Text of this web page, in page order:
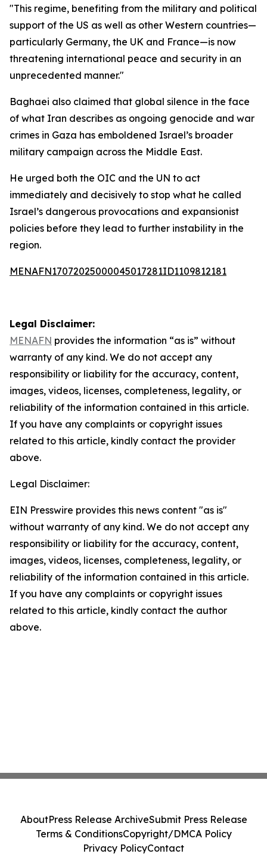
"This regime, benefiting from the military and political
support of the US as well as other Western countries—
particularly Germany, the UK and France—is now
threatening international peace and security in an
unprecedented manner."
Baghaei also claimed that global silence in the face
of what Iran describes as ongoing genocide and war
crimes in Gaza has emboldened Israel’s broader
military campaign across the Middle East.
He urged both the OIC and the UN to act
immediately and decisively to stop what he called
Israel’s dangerous provocations and expansionist
policies before they lead to further instability in the
region.
MENAFN17072025000045017281ID1109812181
Legal Disclaimer:
MENAFN provides the information “as is” without
warranty of any kind. We do not accept any
responsibility or liability for the accuracy, content,
images, videos, licenses, completeness, legality, or
reliability of the information contained in this article.
If you have any complaints or copyright issues
related to this article, kindly contact the provider
above.
Legal Disclaimer:
EIN Presswire provides this news content "as is"
without warranty of any kind. We do not accept any
responsibility or liability for the accuracy, content,
images, videos, licenses, completeness, legality, or
reliability of the information contained in this article.
If you have any complaints or copyright issues
related to this article, kindly contact the author
above.
AboutPress Release ArchiveSubmit Press Release
Terms & ConditionsCopyright/DMCA Policy
Privacy PolicyContact